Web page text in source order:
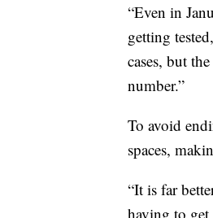
“Even in
getting
cases, but
number.”
To avoid
spaces,
“It is far
having to